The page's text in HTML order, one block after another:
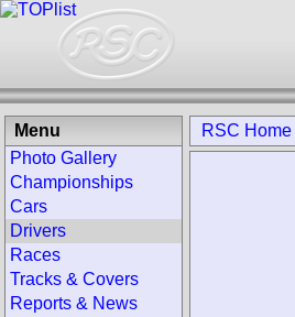
RSC Home
Menu
Photo Gallery
Championships
Cars
Drivers
Races
Tracks & Covers
Reports & News